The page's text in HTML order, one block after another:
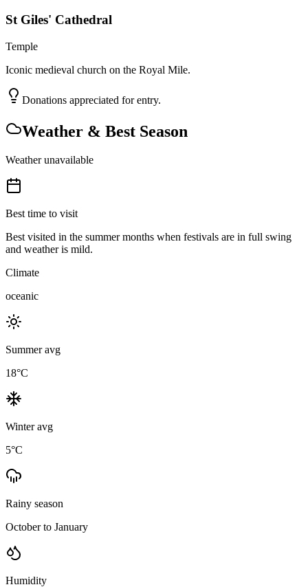
St Giles' Cathedral
Temple
Iconic medieval church on the Royal Mile.
Donations appreciated for entry.
Weather & Best Season
Weather unavailable
Best time to visit
Best visited in the summer months when festivals are in full swing
and weather is mild.
Climate
oceanic
Summer avg
18°C
Winter avg
5°C
Rainy season
October to January
Humidity